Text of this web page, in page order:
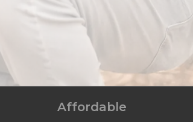
Affordable